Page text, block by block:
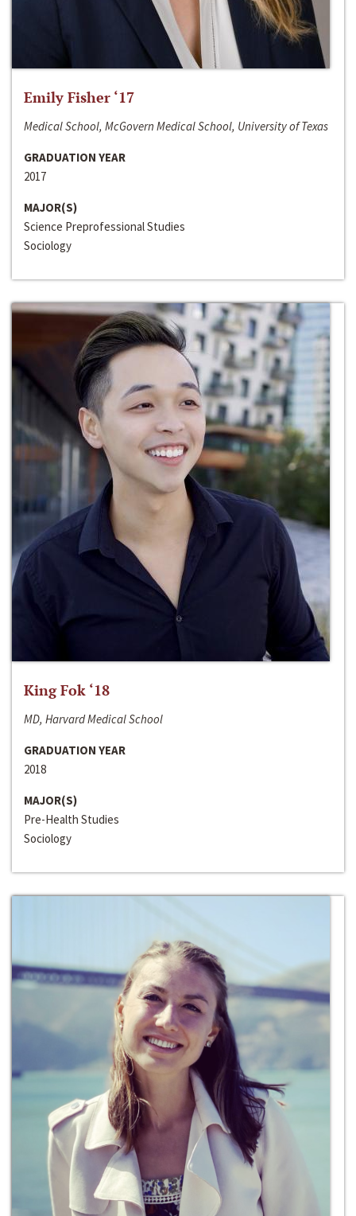
Emily Fisher ‘17
Medical School, McGovern Medical School, University of Texas
GRADUATION YEAR
2017
MAJOR(S)
Science Preprofessional Studies
Sociology
King Fok ‘18
MD, Harvard Medical School
GRADUATION YEAR
2018
MAJOR(S)
Pre-Health Studies
Sociology